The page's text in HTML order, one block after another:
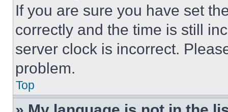
If you are sure you have set
correctly and the time is still
server clock is incorrect.
problem.
Top